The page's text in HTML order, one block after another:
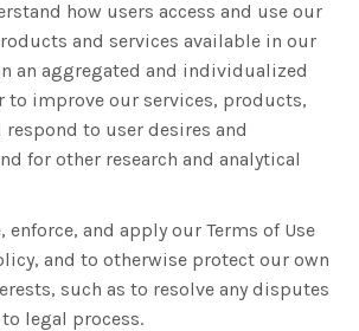
how users access and use our
and services available in our
an aggregated and individualized
to improve our services, products,
respond to user desires and
for other research and analytical
enforce, and apply our Terms of Use
and to otherwise protect our own
such as to resolve any disputes
legal process.